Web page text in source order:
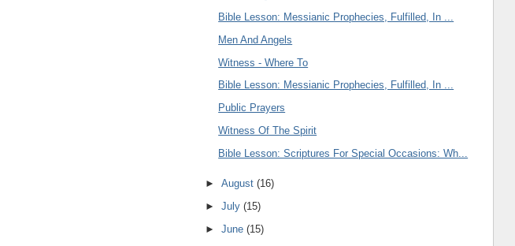
Bible Lesson: Messianic Prophecies, Fulfilled, In ...
Men And Angels
Witness - Where To
Bible Lesson: Messianic Prophecies, Fulfilled, In ...
Public Prayers
Witness Of The Spirit
Bible Lesson: Scriptures For Special Occasions: Wh...
►August(16)
►July(15)
►June(15)